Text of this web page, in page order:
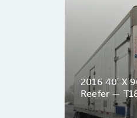
2016 40′ X
Reefer —